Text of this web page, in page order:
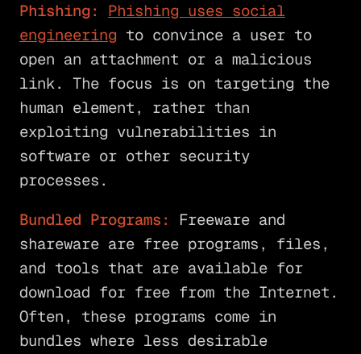
Phishing:
Phishing uses social
engineeringto convince a user to
open an attachment or a malicious
link. The focus is on targeting the
human element, rather than
exploiting vulnerabilities in
software or other security
processes.
Bundled Programs:
Freeware and
shareware are free programs, files,
and tools that are available for
download for free from the Internet.
Often, these programs come in
bundles where less desirable